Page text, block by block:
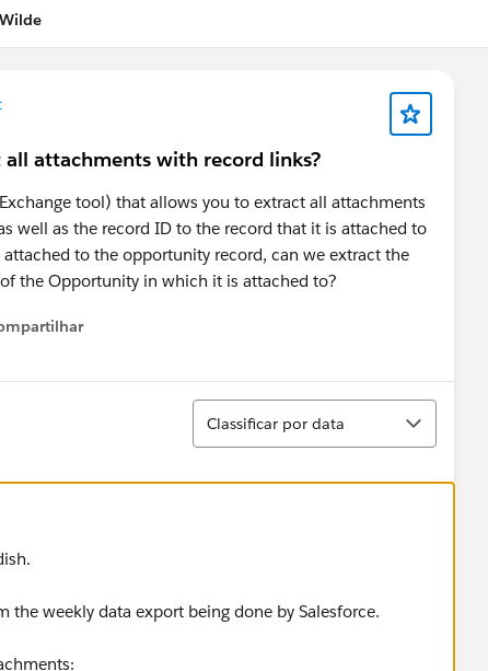
attachments with record links?
tool) that allows you to extract all attachments
well as the record ID to the record that it is attached to
to the opportunity record, can we extract the
the Opportunity in which it is attached to?
menu
Classificar
Classificar por data
the weekly data export being done by Salesforce.